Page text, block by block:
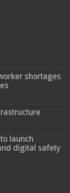
shortages
launch
digital safety